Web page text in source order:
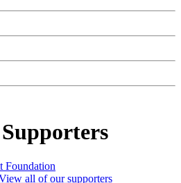
all of our supporters